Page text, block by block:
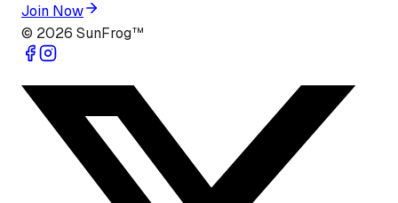
Join Now
© 2026 SunFrog™